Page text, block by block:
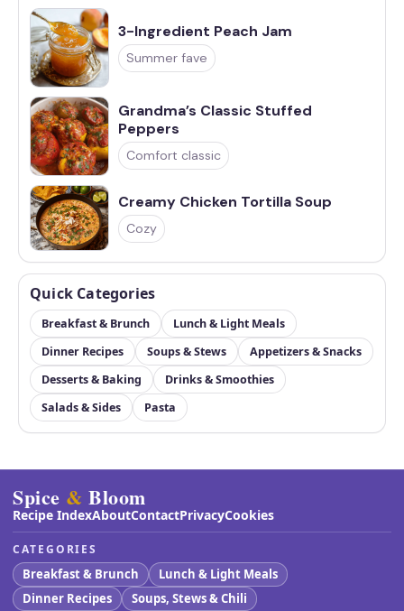
3-Ingredient Peach Jam
Summer fave
Grandma’s Classic Stuffed
Peppers
Comfort classic
Creamy Chicken Tortilla Soup
Cozy
Quick Categories
Breakfast & Brunch
Lunch & Light Meals
Dinner Recipes
Soups & Stews
Appetizers & Snacks
Desserts & Baking
Drinks & Smoothies
Salads & Sides
Pasta
Spice & Bloom
Recipe IndexAboutContactPrivacyCookies
CATEGORIES
Breakfast & Brunch
Lunch & Light Meals
Dinner Recipes
Soups, Stews & Chili